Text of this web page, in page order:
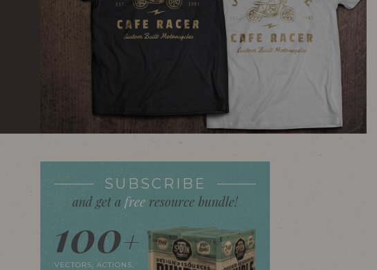
SUBSCRIBE
and get afree resource bundle!
100+
VECTORS, ACTIONS,